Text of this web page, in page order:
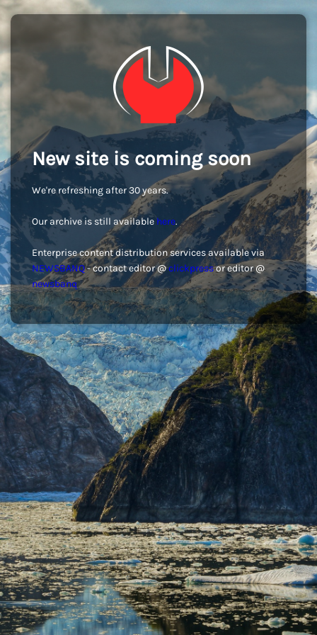
New site is coming soon
We're refreshing after 30 years.
Our archive is still available here.
Enterprise content distribution services available via
NEWSBANQ- contact editor @clickpressor editor @
newsbanq